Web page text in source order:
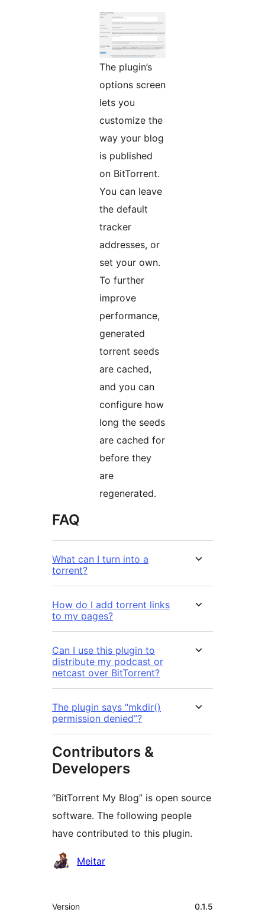
The plugin’s
options screen
lets you
customize the
way your blog
is published
on BitTorrent.
You can leave
the default
tracker
addresses, or
set your own.
To further
improve
performance,
generated
torrent seeds
are cached,
and you can
configure how
long the seeds
are cached for
before they
are
regenerated.
FAQ
What can I turn into a
torrent?
How do I add torrent links
to my pages?
Can I use this plugin to
distribute my podcast or
netcast over BitTorrent?
The plugin says “mkdir()
permission denied”?
Contributors &
Developers
“BitTorrent My Blog” is open source
software. The following people
have contributed to this plugin.
Contributors
Meitar
Meta
Version 0.1.5